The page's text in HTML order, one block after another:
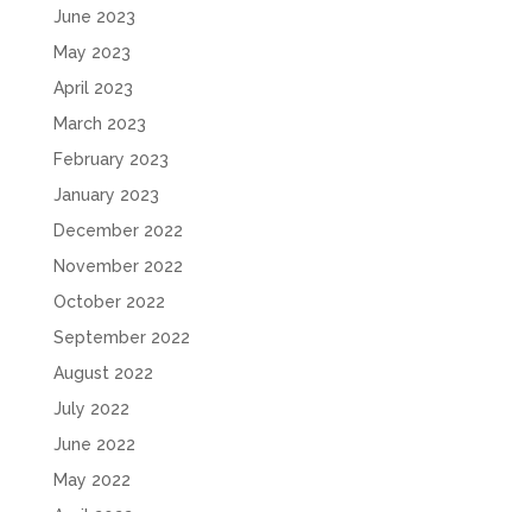
June 2023
May 2023
April 2023
March 2023
February 2023
January 2023
December 2022
November 2022
October 2022
September 2022
August 2022
July 2022
June 2022
May 2022